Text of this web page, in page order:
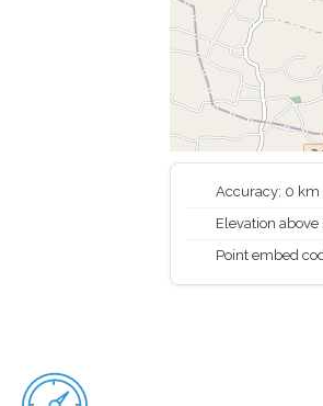
Accuracy: 0 km
Elevation above
Point embed